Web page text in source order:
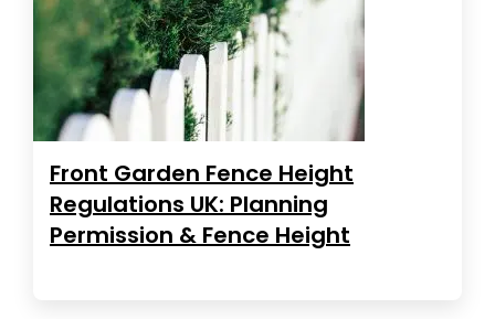
Front Garden Fence Height
Regulations UK: Planning
Permission & Fence Height